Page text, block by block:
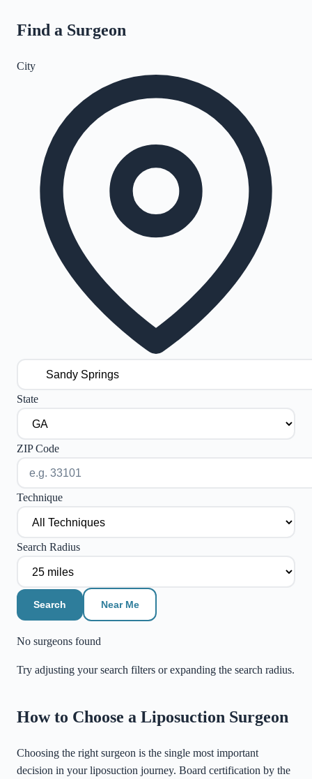
Find a Surgeon
City
State
ZIP Code
Technique
Search Radius
Search Near Me
No surgeons found
Try adjusting your search filters or expanding the search radius.
©Stadia Maps| MapLibre
How to Choose a Liposuction Surgeon
Choosing the right surgeon is the single most important
decision in your liposuction journey. Board certification by the